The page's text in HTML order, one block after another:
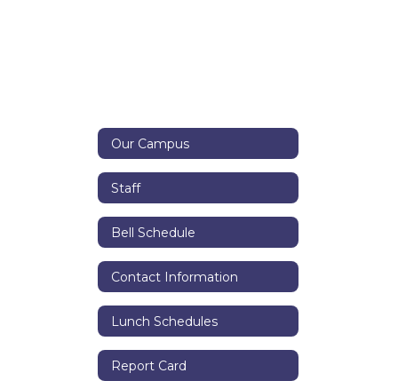
Our Campus
Staff
Bell Schedule
Contact Information
Lunch Schedules
Report Card